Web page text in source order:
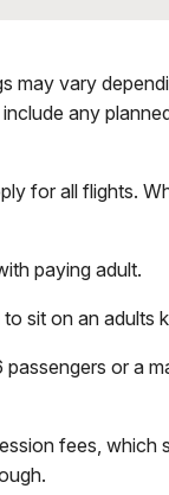
may vary
any
for all flights.
paying adult.
sit on an
or a
fees,